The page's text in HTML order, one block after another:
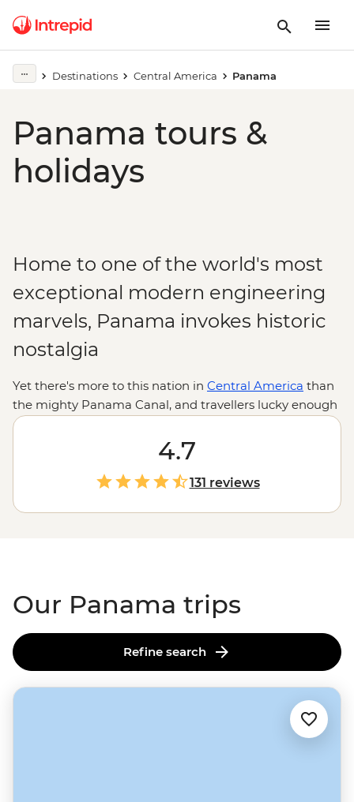
Destinations Central America Panama
Panama tours &
holidays
Home to one of the world's most
exceptional modern engineering
marvels, Panama invokes historic
nostalgia
Yet there's more to this nation in Central America than
the mighty Panama Canal, and travellers lucky enough
to end up in Panama will be delightfully surprised by
the uncrowded beaches, sensational surf breaks,
magical rainforests and beautifully built towns. It's high
time the world's wanderers added Panama to their
adventure agendas.
4.7
131 reviews
Our Panama trips
Refine search